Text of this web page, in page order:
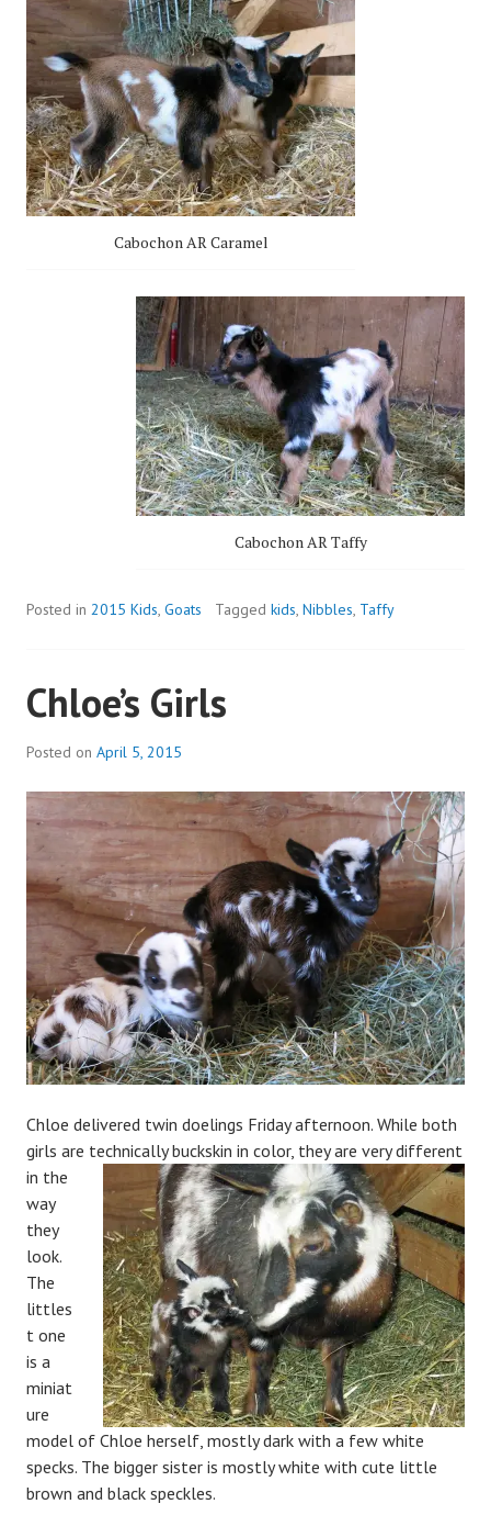
Cabochon AR Caramel
Cabochon AR Taffy
Posted in 2015 Kids, Goats Tagged kids, Nibbles, Taffy
Chloe’s Girls
Posted on April 5, 2015
a
d
i
n
Chloe delivered twin doelings Friday afternoon. While both
girls are technically buckskin in color, they are verydifferent
in the
way
they
look.
The
littles
t one
is a
miniat
ure
model of Chloe herself, mostly dark with a few white
specks. The bigger sister is mostly white with cute little
brown and black speckles.